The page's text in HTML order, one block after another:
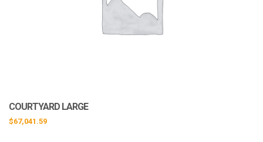
COURTYARD LARGE
$67,041.59